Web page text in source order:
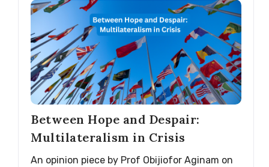
Between Hope and Despair:
Multilateralism in Crisis
An opinion piece by Prof Obijiofor Aginam on